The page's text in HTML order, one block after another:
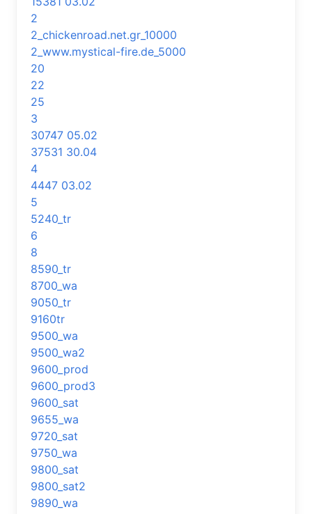
2
2_chickenroad.net.gr_10000
2_www.mystical-fire.de_5000
20
22
25
3
30747 05.02
37531 30.04
4
4447 03.02
5
5240_tr
6
8
8590_tr
8700_wa
9050_tr
9160tr
9500_wa
9500_wa2
9600_prod
9600_prod3
9600_sat
9655_wa
9720_sat
9750_wa
9800_sat
9800_sat2
9890_wa